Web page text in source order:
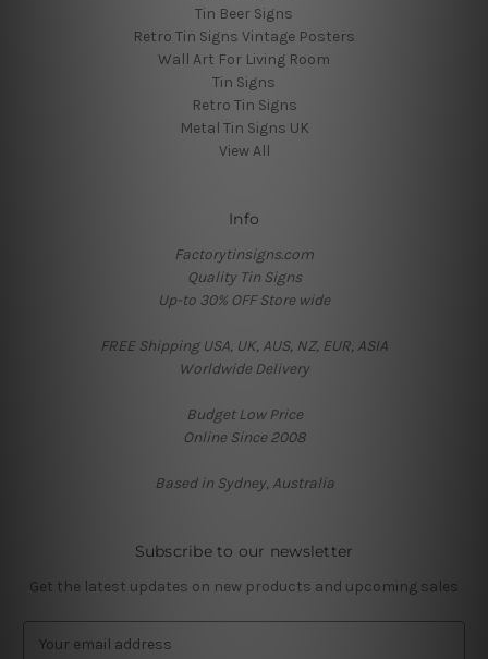
Tin Beer Signs
Retro Tin Signs Vintage Posters
Wall Art For Living Room
Tin Signs
Retro Tin Signs
Metal Tin Signs UK
View All
Info
Factorytinsigns.com
Quality Tin Signs
Up-to 30% OFF Store wide
FREE Shipping USA, UK, AUS, NZ, EUR, ASIA
Worldwide Delivery
Budget Low Price
Online Since 2008
Based in Sydney, Australia
Subscribe to our newsletter
Get the latest updates on new products and upcoming sales